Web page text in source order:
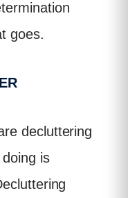
goes.
decluttering
is